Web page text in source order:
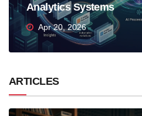
Analytics Systems
Apr 20, 2026
ARTICLES